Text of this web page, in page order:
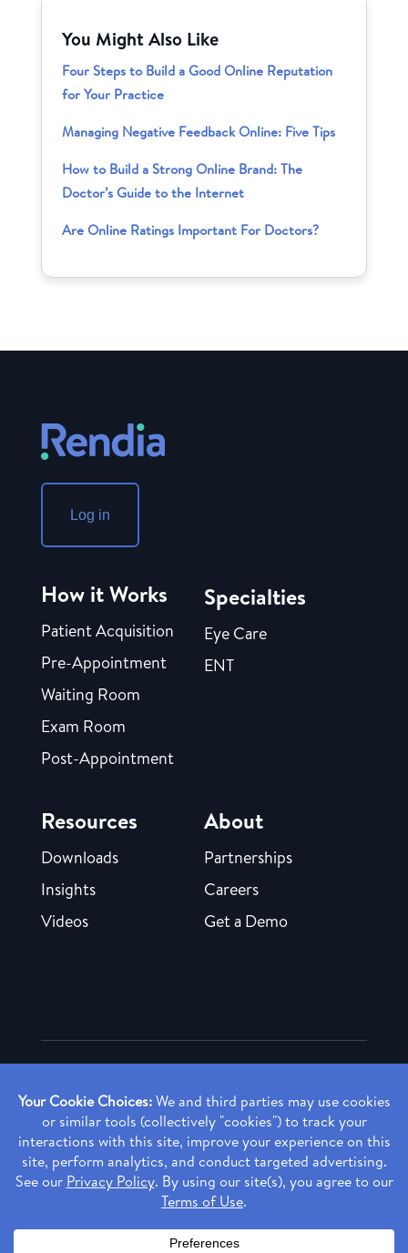
You Might Also Like
Four Steps to Build a Good Online Reputation
for Your Practice
Managing Negative Feedback Online: Five Tips
How to Build a Strong Online Brand: The
Doctor’s Guide to the Internet
Are Online Ratings Important For Doctors?
Log in
How it Works
Patient Acquisition
Pre-Appointment
Waiting Room
Exam Room
Post-Appointment
Specialties
Eye Care
ENT
Resources
Downloads
Insights
Videos
About
Partnerships
Careers
Get a Demo
Copyright ©2026 Rendia, Inc. All Rights Reserved.